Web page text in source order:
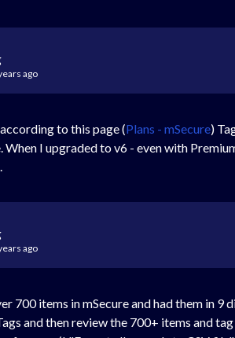
ago
to this page (Plans - mSecure)
When I upgraded to v6 - even with
ago
700 items in mSecure and had them in
and then review the 700+ items and